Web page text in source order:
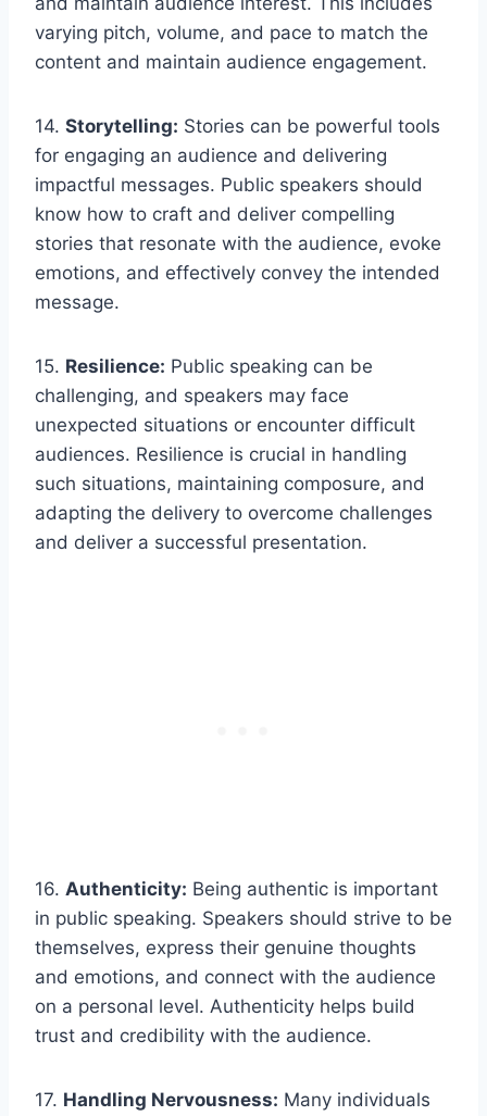
varying pitch, volume, and pace to match the
content and maintain audience engagement.
14. Storytelling: Stories can be powerful tools
for engaging an audience and delivering
impactful messages. Public speakers should
know how to craft and deliver compelling
stories that resonate with the audience, evoke
emotions, and effectively convey the intended
message.
15. Resilience: Public speaking can be
challenging, and speakers may face
unexpected situations or encounter difficult
audiences. Resilience is crucial in handling
such situations, maintaining composure, and
adapting the delivery to overcome challenges
and deliver a successful presentation.
16. Authenticity: Being authentic is important
in public speaking. Speakers should strive to be
themselves, express their genuine thoughts
and emotions, and connect with the audience
on a personal level. Authenticity helps build
trust and credibility with the audience.
17. Handling Nervousness: Many individuals